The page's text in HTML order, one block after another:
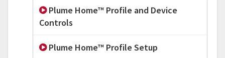
Plume Home™ Profile and Device
Controls
Plume Home™ Profile Setup